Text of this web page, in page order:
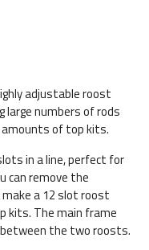
adjustable roost
large numbers of rods
amounts of top kits.
in a line, perfect for
can remove the
a 12 slot roost
kits. The main frame
the two roosts.